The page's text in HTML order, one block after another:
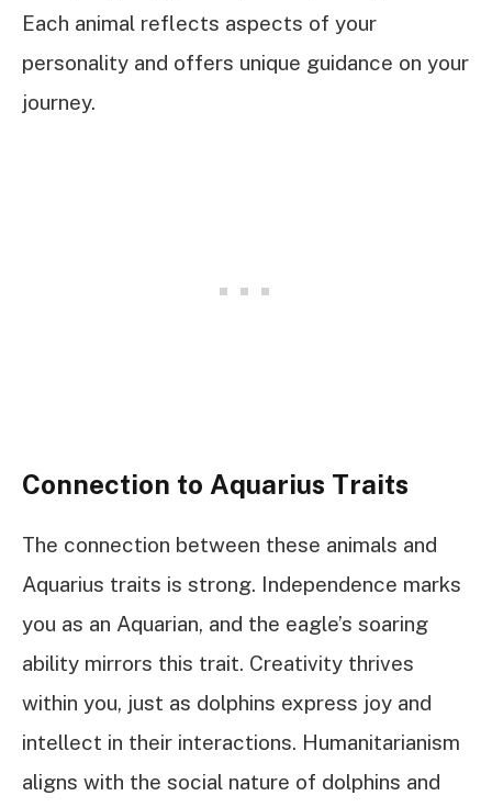
Each animal reflects aspects of your
personality and offers unique guidance on your
journey.
Connection to Aquarius Traits
The connection between these animals and
Aquarius traits is strong. Independence marks
you as an Aquarian, and the eagle’s soaring
ability mirrors this trait. Creativity thrives
within you, just as dolphins express joy and
intellect in their interactions. Humanitarianism
aligns with the social nature of dolphins and